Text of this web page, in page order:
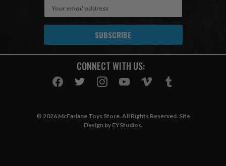
A
CONNECT WITH US:
© 2026 McFarlane Toys Store. All Rights Reserved. Site
Design by EYStudios.